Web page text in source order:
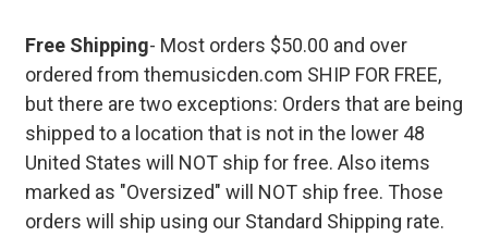
Free Shipping- Most orders $50.00 and over
ordered from themusicden.com SHIP FOR FREE,
but there are two exceptions: Orders that are being
shipped to a location that is not in the lower 48
United States will NOT ship for free. Also items
marked as "Oversized" will NOT ship free. Those
orders will ship using our Standard Shipping rate.